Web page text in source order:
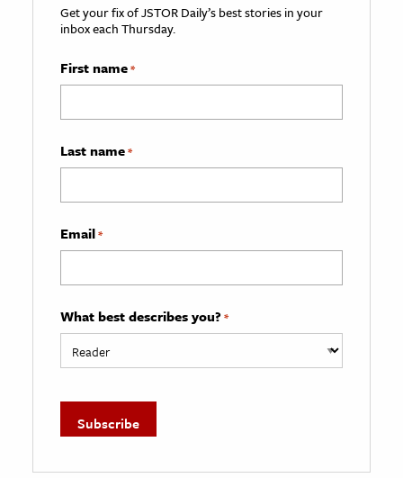
Get your fix of JSTOR Daily’s best stories in your
inbox each Thursday.
First name*
Last name*
Email*
What best describes you? *